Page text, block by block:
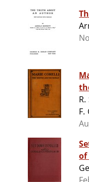
F.
of